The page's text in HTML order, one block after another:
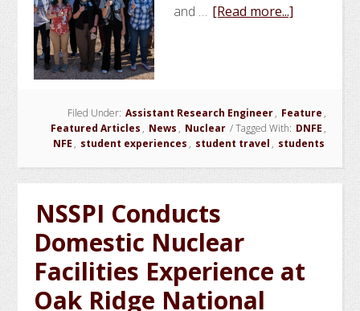
and … [Read more...]
Organizes
New
Mexico
Facilities
Experience
Students
Filed Under: Assistant Research Engineer, Feature ,
Featured Articles , News , Nuclear /Tagged With: DNFE ,
NFE , student experiences , student travel , students
NSSPI Conducts
Domestic Nuclear
Facilities Experience at
Oak Ridge National